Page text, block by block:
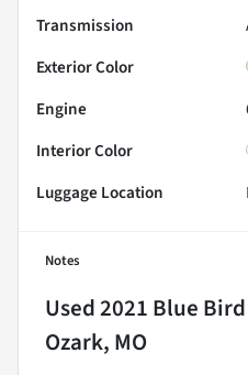
Transmission
Exterior Color
Engine
Interior Color
Luggage Location
Notes
Used2021 Blue
Ozark, MO